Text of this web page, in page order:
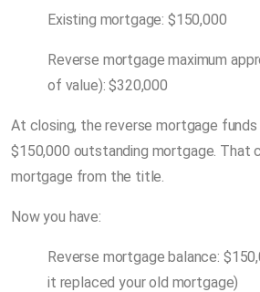
Existing mortgage: $150,000
Reverse mortgage maximum
of value): $320,000
At closing, the reverse mortgage
$150,000 outstanding mortgage. That
mortgage from the title.
Now you have:
Reverse mortgage balance:
it replaced your old mortgage)